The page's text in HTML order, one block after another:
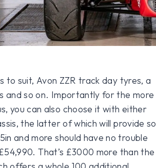
to suit, Avon ZZR track day tyres, a
and so on. Importantly for the more
you can also choose it with either
the latter of which will provide so
and more should have no trouble
That’s £3000 more than the